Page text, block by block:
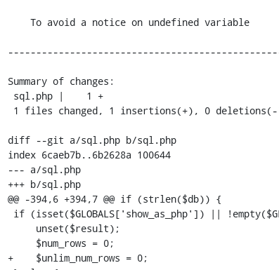
Summary of changes:
diff --git a/sql.php b/sql.php
index 6caeb7b..6b2628a 100644
--- a/sql.php
+++ b/sql.php
@@ -394,6 +394,7 @@ if (strlen($db)) {
+    $unlim_num_rows = 0;